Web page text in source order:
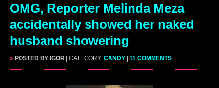
OMG, Reporter Melinda Meza
accidentally showed her naked
husband showering
» POSTED BY IGOR | CATEGORY: CANDY | 11 COMMENTS